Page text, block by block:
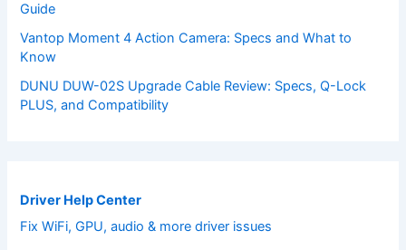
Guide
Vantop Moment 4 Action Camera: Specs and What to
Know
DUNU DUW-02S Upgrade Cable Review: Specs, Q-Lock
PLUS, and Compatibility
Driver Help Center
Fix WiFi, GPU, audio & more driver issues